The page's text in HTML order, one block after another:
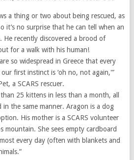
a thing or two about being rescued, as
it’s no surprise that he can tell when an
He recently discovered a brood of
for a walk with his human!
so widespread in Greece that every
first instinct is ‘oh no, not again,'”
a SCARS rescuer.
25 kittens in less than a month, all
the same manner. Aragon is a dog
His mother is a SCARS volunteer
mountain. She sees empty cardboard
every day (often with blankets and